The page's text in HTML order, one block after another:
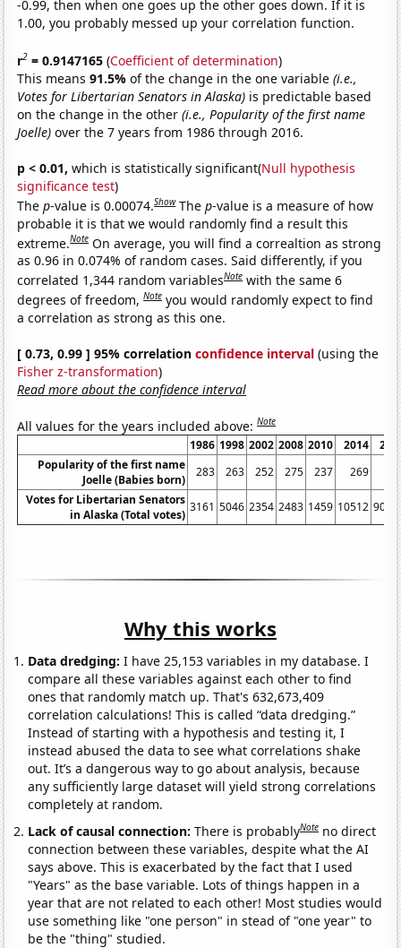
-0.99, then when one goes up the other goes down. If it is
1.00, you probably messed up your correlation function.
r2 = 0.9147165 (Coefficient of determination)
This means91.5%of the change in the one variable(i.e.,
Votes for Libertarian Senators in Alaska) is predictable based
on the change in the other(i.e., Popularity of the first name
Joelle) over the 7 years from 1986 through 2016.
p < 0.01, which is statistically significant(Null hypothesis
significance test)
Thep-value is 0.00074.Show Thep-value is a measure of how
probable it is that we would randomly find a result this
extreme.Note On average, you will find a correaltion as strong
as 0.96 in 0.074% of random cases. Said differently, if you
correlated 1,344 random variablesNote with the same 6
degrees of freedom,Note you would randomly expect to find
a correlation as strong as this one.
[ 0.73, 0.99 ] 95% correlationconfidence interval (using the
Fisher z-transformation)
Read more about the confidence interval
All values for the years included above:Note
1986 1998 2002 2008 2010 2014
Popularity of the first name
Joelle (Babies born)
283 263 252 275 237 269
Votes for Libertarian Senators
in Alaska (Total votes)
3161 5046 2354 2483 1459 10512
Why this works
Data dredging: I have 25,153 variables in my database. I
compare all these variables against each other to find
ones that randomly match up. That's 632,673,409
correlation calculations! This is called “data dredging.”
Instead of starting with a hypothesis and testing it, I
instead abused the data to see what correlations shake
out. It’s a dangerous way to go about analysis, because
any sufficiently large dataset will yield strong correlations
completely at random.
Lack of causal connection:There is probablyNote no direct
connection between these variables, despite what the AI
says above. This is exacerbated by the fact that I used
"Years" as the base variable. Lots of things happen in a
year that are not related to each other! Most studies would
use something like "one person" in stead of "one year" to
be the "thing" studied.